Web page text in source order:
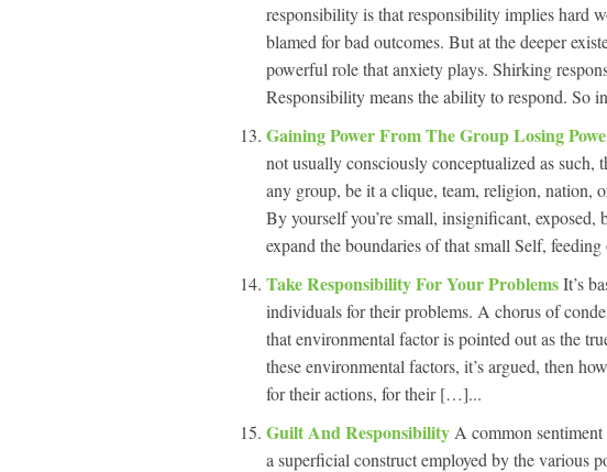
responsibility is that responsibility implies hard
blamed for bad outcomes. But at the deeper
powerful role that anxiety plays. Shirking
Responsibility means the ability to respond. So
Gaining Power From The Group Losing
not usually consciously conceptualized as
any group, be it a clique, team, religion, nation,
By yourself you’re small, insignificant,
expand the boundaries of that small Self,
Take Responsibility For Your ProblemsIt’s
individuals for their problems. A chorus of
that environmental factor is pointed out as the
these environmental factors, it’s argued, then
for their actions, for their […]...
Guilt And Responsibility A common
a superficial construct employed by the various